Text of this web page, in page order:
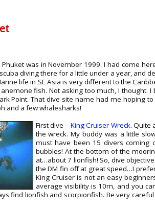
Phuket was in November 1999. I had come
diving there for a little under a year, and
life in SE Asia is very different to the
fish. Not asking too much, I thought.
Point. That dive site name had me hoping
and a few whalesharks!
First dive – King Cruiser Wreck. Quite
the wreck. My buddy was a little
must have been 15 divers
bubbles! At the bottom of the
at…about 7 lionfish! So, dive
the DM fin off at great speed…I
King Cruiser is not an easy
average visibility is 10m, and you
find lionfish and scorpionfish. Be very